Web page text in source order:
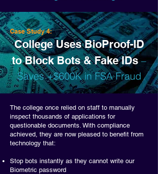
Case Study 4:
College Uses BioProof-ID
to Block Bots & Fake IDs –
Saves +$600K in FSA Fraud
The college once relied on staff to manually
inspect thousands of applications for
questionable documents. With compliance
achieved, they are now pleased to benefit from
technology that:
Stop bots instantly as they cannot write our
Biometric password